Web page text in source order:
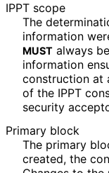
IPPT scope
The
information
MUST always
information
construction at
of the IPPT
security
Primary block
The primary
created, the